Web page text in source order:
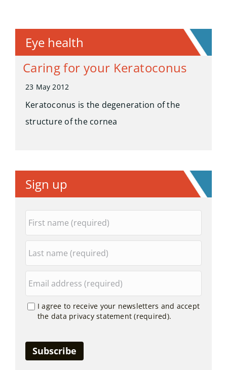
Eye health
Caring for your Keratoconus
23 May 2012
Keratoconus is the degeneration of the
structure of the cornea
Sign up
I agree to receive your newsletters and accept
the data privacy statement (required).